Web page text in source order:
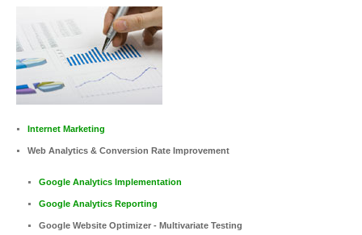
Internet Marketing
Web Analytics & Conversion Rate Improvement
Google Analytics Implementation
Google Analytics Reporting
Google Website Optimizer - Multivariate Testing